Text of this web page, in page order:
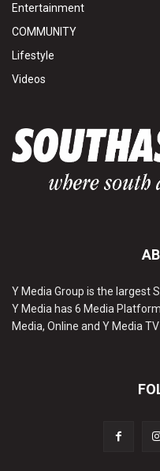
Entertainment
COMMUNITY
Lifestyle
Videos
Y Media Group is the largest
Y Media has 6 Media
Media, Online and Y Media TV